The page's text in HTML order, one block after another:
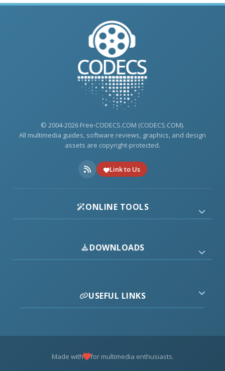
© 2004-2026 Free-CODECS.COM (CODECS.COM).
All multimedia guides, software reviews, graphics, and design
assets are copyright-protected.
Link to Us
ONLINE TOOLS
DOWNLOADS
USEFUL LINKS
Made with for multimedia enthusiasts.